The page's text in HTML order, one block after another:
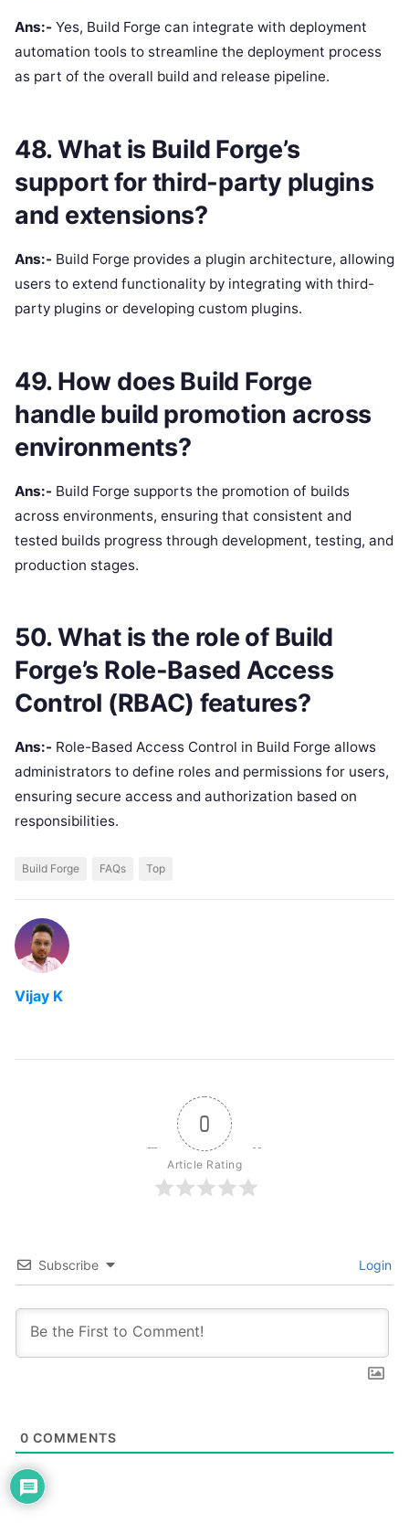
Ans:- Yes, Build Forge can integrate with deployment
automation tools to streamline the deployment process
as part of the overall build and release pipeline.
48. What is Build Forge’s
support for third-party plugins
and extensions?
Ans:- Build Forge provides a plugin architecture, allowing
users to extend functionality by integrating with third-
party plugins or developing custom plugins.
49. How does Build Forge
handle build promotion across
environments?
Ans:- Build Forge supports the promotion of builds
across environments, ensuring that consistent and
tested builds progress through development, testing, and
production stages.
50. What is the role of Build
Forge’s Role-Based Access
Control (RBAC) features?
Ans:- Role-Based Access Control in Build Forge allows
administrators to define roles and permissions for users,
ensuring secure access and authorization based on
responsibilities.
Build Forge FAQs Top
Vijay K
0
Article Rating
Subscribe Login
0 COMMENTS